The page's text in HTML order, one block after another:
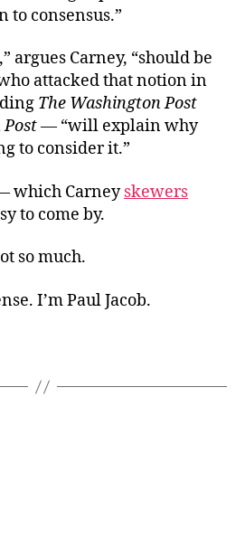
to consensus.”
argues Carney, “should be
attacked that notion in
The Washington Post
— “will explain why
to consider it.”
which Carneyskewers
to come by.
so much.
I’m Paul Jacob.